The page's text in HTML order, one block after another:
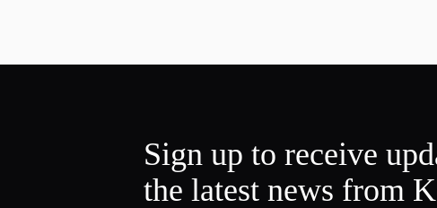
Sign up to receive
the latest news from